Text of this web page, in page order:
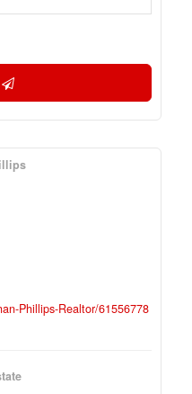
Phillips-Realtor/61556778